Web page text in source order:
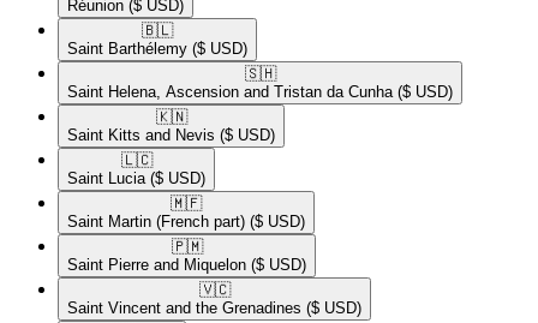
Réunion ($ USD)
🇧🇱​
Saint Barthélemy ($ USD)
🇸🇭​
Saint Helena, Ascension and Tristan da Cunha ($ USD)
🇰🇳​
Saint Kitts and Nevis ($ USD)
🇱🇨​
Saint Lucia ($ USD)
🇲🇫​
Saint Martin (French part) ($ USD)
🇵🇲​
Saint Pierre and Miquelon ($ USD)
🇻🇨​
Saint Vincent and the Grenadines ($ USD)